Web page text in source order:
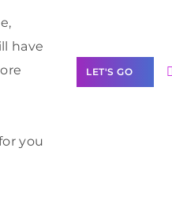
have
you
LET'S GO